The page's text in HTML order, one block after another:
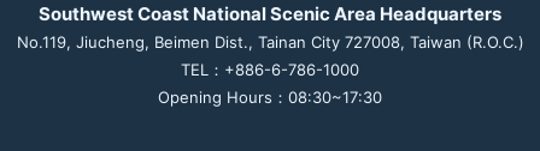
Southwest Coast National Scenic Area Headquarters
No.119, Jiucheng, Beimen Dist., Tainan City 727008, Taiwan (R.O.C.)
TEL：+886-6-786-1000
Opening Hours：08:30~17:30